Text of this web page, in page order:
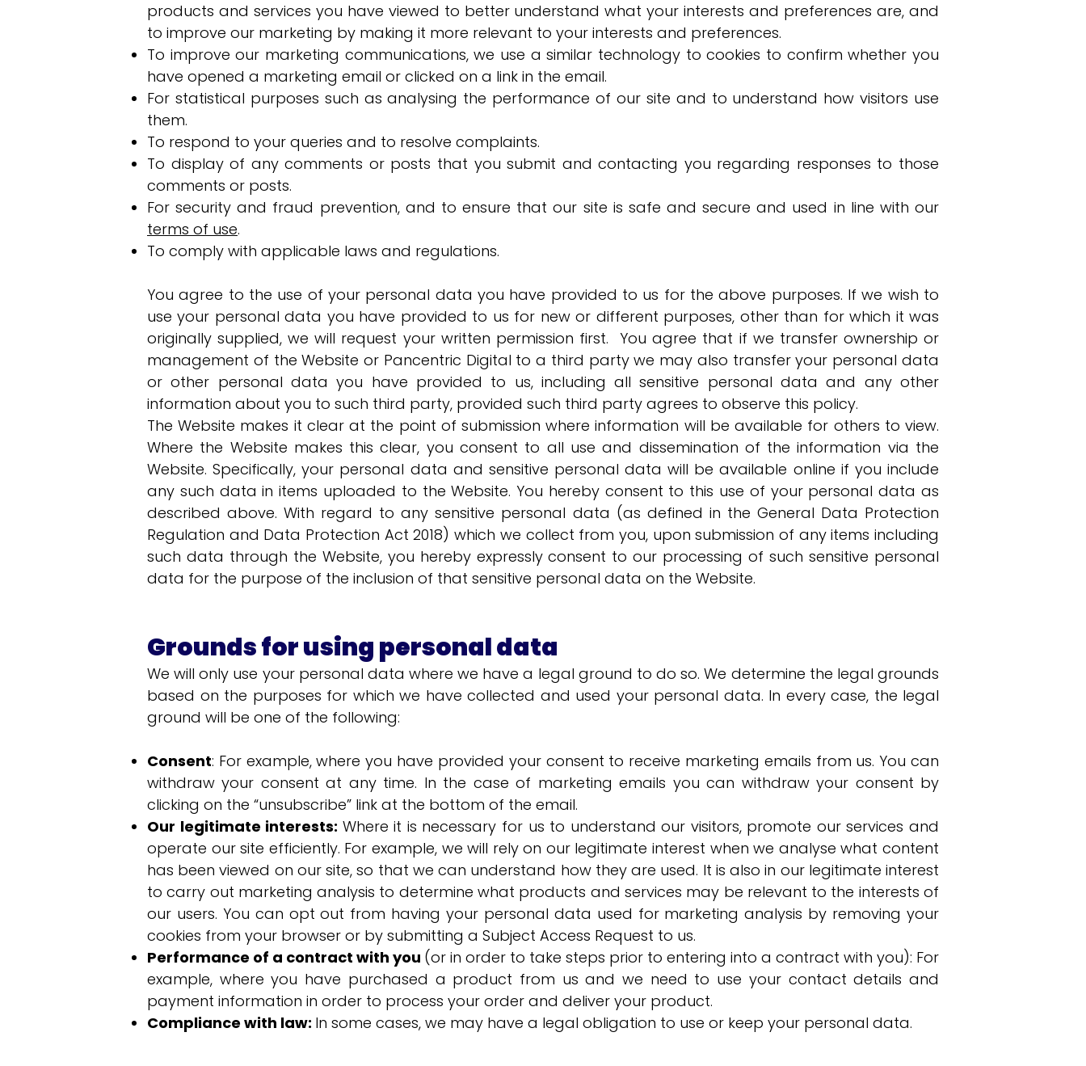
products and services you have viewed to better understand what your interests and preferences are, and
to improve our marketing by making it more relevant to your interests and preferences.
To improve our marketing communications, we use a similar technology to cookies to confirm whether you
have opened a marketing email or clicked on a link in the email.
For statistical purposes such as analysing the performance of our site and to understand how visitors use
them.
To respond to your queries and to resolve complaints.
To display of any comments or posts that you submit and contacting you regarding responses to those
comments or posts.
For security and fraud prevention, and to ensure that our site is safe and secure and used in line with our
terms of use.
To comply with applicable laws and regulations.
You agree to the use of your personal data you have provided to us for the above purposes. If we wish to
use your personal data you have provided to us for new or different purposes, other than for which it was
originally supplied, we will request your written permission first. You agree that if we transfer ownership or
management of the Website or Pancentric Digital to a third party we may also transfer your personal data
or other personal data you have provided to us, including all sensitive personal data and any other
information about you to such third party, provided such third party agrees to observe this policy.
The Website makes it clear at the point of submission where information will be available for others to view.
Where the Website makes this clear, you consent to all use and dissemination of the information via the
Website. Specifically, your personal data and sensitive personal data will be available online if you include
any such data in items uploaded to the Website. You hereby consent to this use of your personal data as
described above. With regard to any sensitive personal data (as defined in the General Data Protection
Regulation and Data Protection Act 2018) which we collect from you, upon submission of any items including
such data through the Website, you hereby expressly consent to our processing of such sensitive personal
data for the purpose of the inclusion of that sensitive personal data on the Website.
Grounds for using personal data
We will only use your personal data where we have a legal ground to do so. We determine the legal grounds
based on the purposes for which we have collected and used your personal data. In every case, the legal
ground will be one of the following:
Consent: For example, where you have provided your consent to receive marketing emails from us. You can
withdraw your consent at any time. In the case of marketing emails you can withdraw your consent by
clicking on the “unsubscribe” link at the bottom of the email.
Our legitimate interests: Where it is necessary for us to understand our visitors, promote our services and
operate our site efficiently. For example, we will rely on our legitimate interest when we analyse what content
has been viewed on our site, so that we can understand how they are used. It is also in our legitimate interest
to carry out marketing analysis to determine what products and services may be relevant to the interests of
our users. You can opt out from having your personal data used for marketing analysis by removing your
cookies from your browser or by submitting a Subject Access Request to us.
Performance of a contract with you (or in order to take steps prior to entering into a contract with you): For
example, where you have purchased a product from us and we need to use your contact details and
payment information in order to process your order and deliver your product.
Compliance with law: In some cases, we may have a legal obligation to use or keep your personal data.